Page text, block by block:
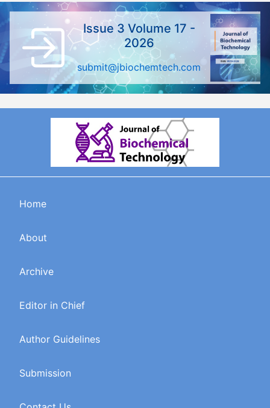
Issue 3 Volume 17 -
2026
submit@jbiochemtech.com
Home
About
Archive
Editor in Chief
Author Guidelines
Submission